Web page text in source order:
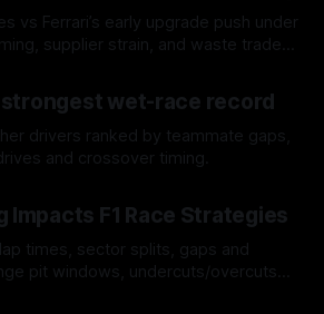
vs Ferrari’s early upgrade push under
supplier strain, and waste trade-
wet-race record
drivers ranked by teammate gaps,
and crossover timing.
Impacts F1 Race Strategies
times, sector splits, gaps and
pit windows, undercuts/overcuts